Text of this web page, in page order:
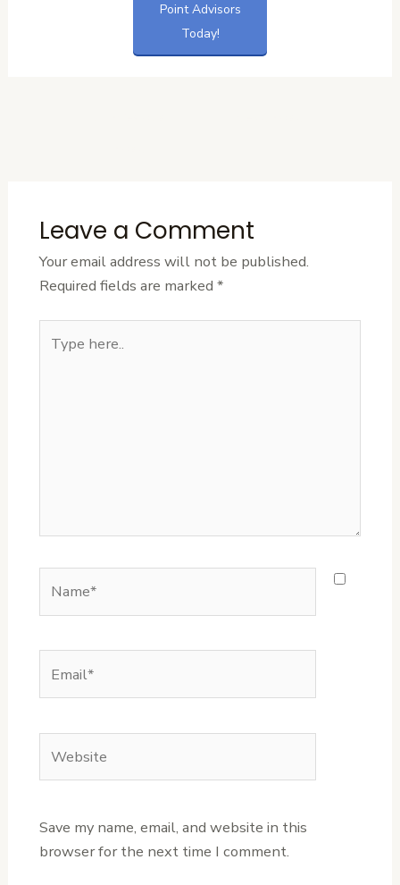
Point Advisors
Today!
Leave a Comment
Your email address will not be published.
Required fields are marked *
here..
Save my name, email, and website in this
browser for the next time I comment.